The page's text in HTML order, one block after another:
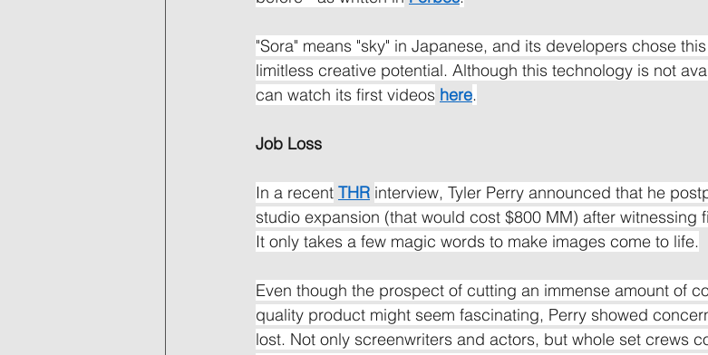
"Sora" means "sky" in Japanese, and its developers chose
limitless creative potential. Although this technology is not
can watch its first videos here.
Job Loss
In a recent THR interview, Tyler Perry announced that he
studio expansion (that would cost $800 MM) after witnessing
It only takes a few magic words to make images come to life.
Even though the prospect of cutting an immense amount of
quality product might seem fascinating, Perry showed
lost. Not only screenwriters and actors, but whole set crews